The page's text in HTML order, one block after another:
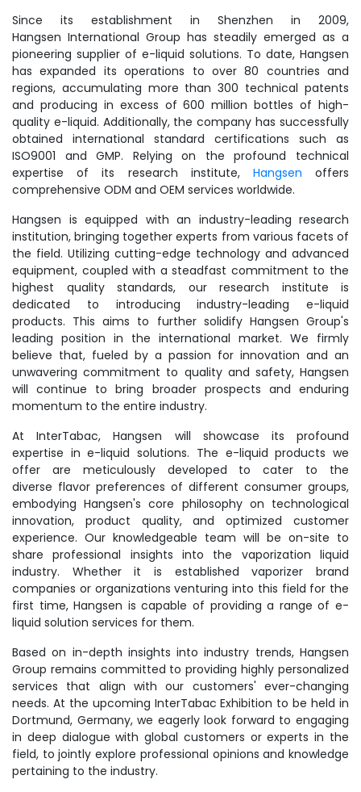
Since its establishment in Shenzhen in 2009,
Hangsen International Group has steadily emerged as a
pioneering supplier of e-liquid solutions. To date, Hangsen
has expanded its operations to over 80 countries and
regions, accumulating more than 300 technical patents
and producing in excess of 600 million bottles of high-
quality e-liquid. Additionally, the company has successfully
obtained international standard certifications such as
ISO9001 and GMP. Relying on the profound technical
expertise of its research institute, Hangsen offers
comprehensive ODM and OEM services worldwide.
Hangsen is equipped with an industry-leading research
institution, bringing together experts from various facets of
the field. Utilizing cutting-edge technology and advanced
equipment, coupled with a steadfast commitment to the
highest quality standards, our research institute is
dedicated to introducing industry-leading e-liquid
products. This aims to further solidify Hangsen Group's
leading position in the international market. We firmly
believe that, fueled by a passion for innovation and an
unwavering commitment to quality and safety, Hangsen
will continue to bring broader prospects and enduring
momentum to the entire industry.
At InterTabac, Hangsen will showcase its profound
expertise in e-liquid solutions. The e-liquid products we
offer are meticulously developed to cater to the
diverse flavor preferences of different consumer groups,
embodying Hangsen's core philosophy on technological
innovation, product quality, and optimized customer
experience. Our knowledgeable team will be on-site to
share professional insights into the vaporization liquid
industry. Whether it is established vaporizer brand
companies or organizations venturing into this field for the
first time, Hangsen is capable of providing a range of e-
liquid solution services for them.
Based on in-depth insights into industry trends, Hangsen
Group remains committed to providing highly personalized
services that align with our customers' ever-changing
needs. At the upcoming InterTabac Exhibition to be held in
Dortmund, Germany, we eagerly look forward to engaging
in deep dialogue with global customers or experts in the
field, to jointly explore professional opinions and knowledge
pertaining to the industry.